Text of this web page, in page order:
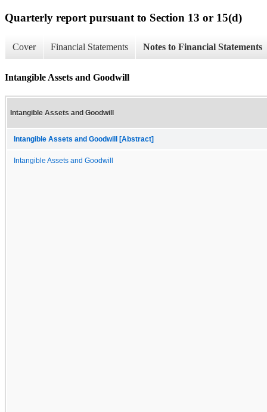
Quarterly report pursuant to Section 13 or 15(d)
Cover Financial Statements Notes to Financial Statements
Intangible Assets and Goodwill
Intangible Assets and Goodwill
Intangible Assets and Goodwill [Abstract]
Intangible Assets and Goodwill